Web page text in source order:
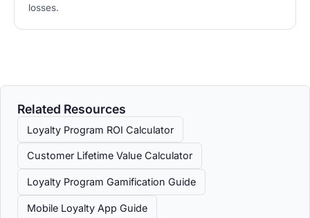
losses.
Related Resources
Loyalty Program ROI Calculator
Customer Lifetime Value Calculator
Loyalty Program Gamification Guide
Mobile Loyalty App Guide